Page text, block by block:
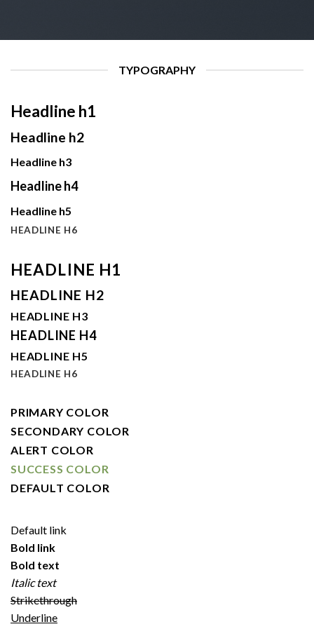
TYPOGRAPHY
Headline h1
Headline h2
Headline h3
Headline h4
Headline h5
HEADLINE H6
HEADLINE H1
HEADLINE H2
HEADLINE H3
HEADLINE H4
HEADLINE H5
HEADLINE H6
PRIMARY COLOR
SECONDARY COLOR
ALERT COLOR
SUCCESS COLOR
DEFAULT COLOR
Default link
Bold link
Bold text
Italic text
Strikethrough
Underline